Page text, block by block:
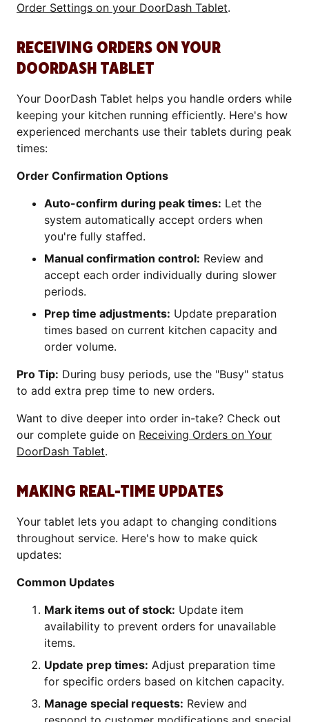
Order Settings on your DoorDash Tablet.
RECEIVING ORDERS ON YOUR
DOORDASH TABLET
Your DoorDash Tablet helps you handle orders while
keeping your kitchen running efficiently. Here's how
experienced merchants use their tablets during peak
times:
Order Confirmation Options
Auto-confirm during peak times: Let the
system automatically accept orders when
you're fully staffed.
Manual confirmation control: Review and
accept each order individually during slower
periods.
Prep time adjustments: Update preparation
times based on current kitchen capacity and
order volume.
Pro Tip: During busy periods, use the "Busy" status
to add extra prep time to new orders.
Want to dive deeper into order in-take? Check out
our complete guide on Receiving Orders on Your
DoorDash Tablet.
MAKING REAL-TIME UPDATES
Your tablet lets you adapt to changing conditions
throughout service. Here's how to make quick
updates:
Common Updates
Mark items out of stock: Update item
availability to prevent orders for unavailable
items.
Update prep times: Adjust preparation time
for specific orders based on kitchen capacity.
Manage special requests: Review and